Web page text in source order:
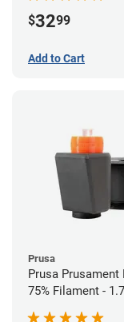
$3299
Add to Cart
Prusa
Prusa Prusament
75% Filament -